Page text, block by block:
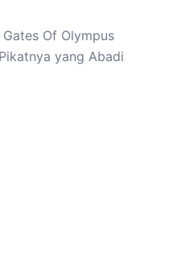
Of Olympus
yang Abadi